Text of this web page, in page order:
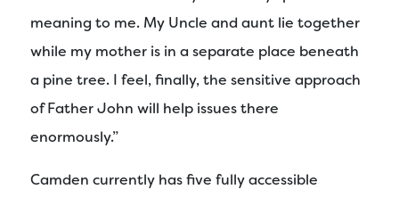
meaning to me. My Uncle and aunt lie together
while my mother is in a separate place beneath
a pine tree. I feel, finally, the sensitive approach
of Father John will help issues there
enormously.”
Camden currently has five fully accessible